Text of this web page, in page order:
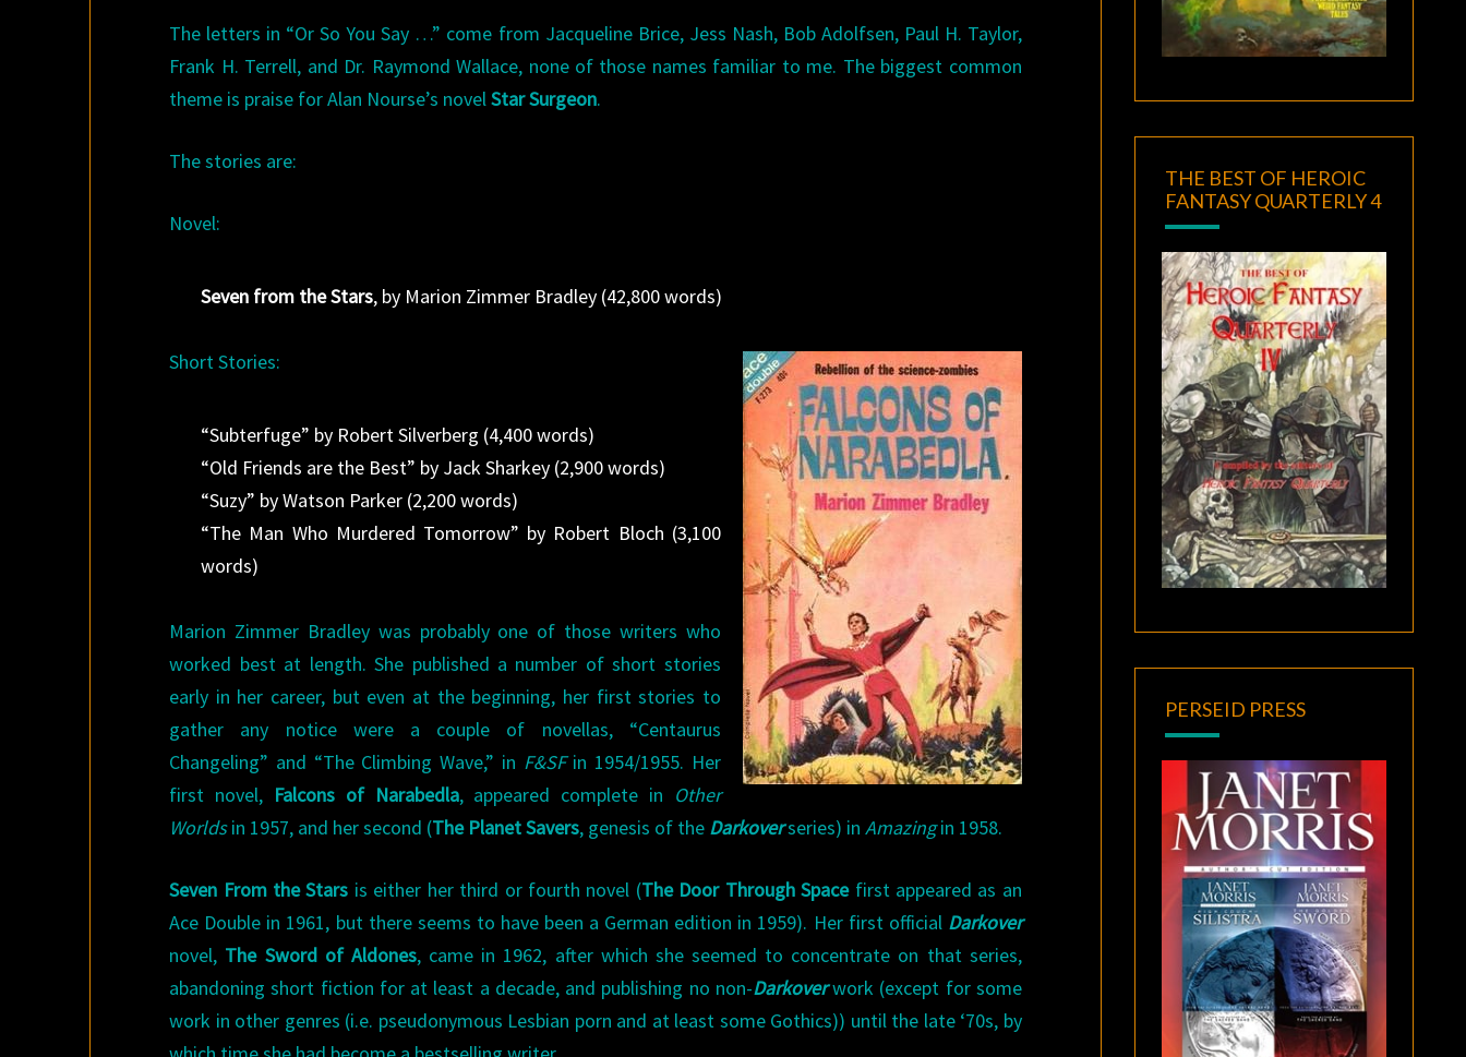
The letters in “Or So You Say …” come from Jacqueline Brice, Jess Nash, Bob Adolfsen, Paul H. Taylor,
Frank H. Terrell, and Dr. Raymond Wallace, none of those names familiar to me. The biggest common
theme is praise for Alan Nourse’s novelStar Surgeon.
The stories are:
Novel:
Seven from the Stars, by Marion Zimmer Bradley (42,800 words)
Short Stories:
“Subterfuge” by Robert Silverberg (4,400 words)
“Old Friends are the Best” by Jack Sharkey (2,900 words)
“Suzy” by Watson Parker (2,200 words)
“The Man Who Murdered Tomorrow” by Robert Bloch (3,100
words)
Marion Zimmer Bradley was probably one of those writers who
worked best at length. She published a number of short stories
early in her career, but even at the beginning, her first stories to
gather any notice were a couple of novellas, “Centaurus
Changeling” and “The Climbing Wave,” in F&SFin 1954/1955. Her
first novel, Falcons of Narabedla, appeared complete in Other
Worldsin 1957, and her second (The Planet Savers, genesis of the Darkoverseries) inAmazingin 1958.
Seven From the Stars is either her third or fourth novel (The Door Through Spacefirst appeared as an
Ace Double in 1961, but there seems to have been a German edition in 1959). Her first official Darkover
novel, The Sword of Aldones, came in 1962, after which she seemed to concentrate on that series,
abandoning short fiction for at least a decade, and publishing no non-Darkover work (except for some
work in other genres (i.e. pseudonymous Lesbian porn and at least some Gothics)) until the late ‘70s, by
THE BEST OF HEROIC
FANTASY QUARTERLY 4
PERSEID PRESS